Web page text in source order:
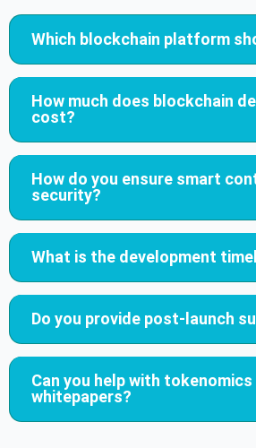
Which blockchain platform
How much does blockchain
cost?
How do you ensure smart
security?
What is the development
Do you provide post-launch
Can you help with tokenomics
whitepapers?